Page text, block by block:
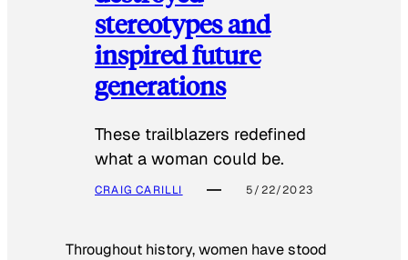
stereotypes and
inspired future
generations
These trailblazers redefined
what a woman could be.
CRAIG CARILLI 5/22/2023
Throughout history, women have stood